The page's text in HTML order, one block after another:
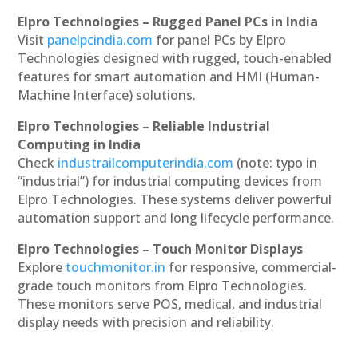
Elpro Technologies – Rugged Panel PCs in India
Visit panelpcindia.com for panel PCs by Elpro
Technologies designed with rugged, touch-enabled
features for smart automation and HMI (Human-
Machine Interface) solutions.
Elpro Technologies – Reliable Industrial
Computing in India
Check industrailcomputerindia.com (note: typo in
“industrial”) for industrial computing devices from
Elpro Technologies. These systems deliver powerful
automation support and long lifecycle performance.
Elpro Technologies – Touch Monitor Displays
Explore touchmonitor.in for responsive, commercial-
grade touch monitors from Elpro Technologies.
These monitors serve POS, medical, and industrial
display needs with precision and reliability.